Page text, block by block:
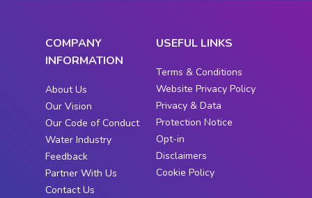
COMPANY
INFORMATION
About Us
Our Vision
Our Code of Conduct
Water Industry
Feedback
Partner With Us
Contact Us
USEFUL LINKS
Terms & Conditions
Website Privacy Policy
Privacy & Data
Protection Notice
Opt-in
Disclaimers
Cookie Policy